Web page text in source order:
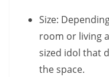
Size:
room or living
sized idol that
the space.